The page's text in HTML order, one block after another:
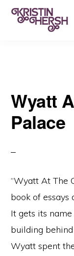
Skip
Throwing
Muses
•
Wave
Wyatt
Palace
“Wyatt At The
book of essays
It gets its
building behind
Wyatt spent